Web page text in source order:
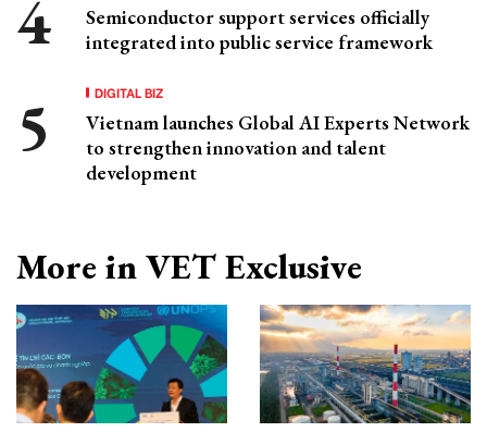
Semiconductor support services officially
integrated into public service framework
DIGITAL BIZ
Vietnam launches Global AI Experts Network
to strengthen innovation and talent
development
More in VET Exclusive